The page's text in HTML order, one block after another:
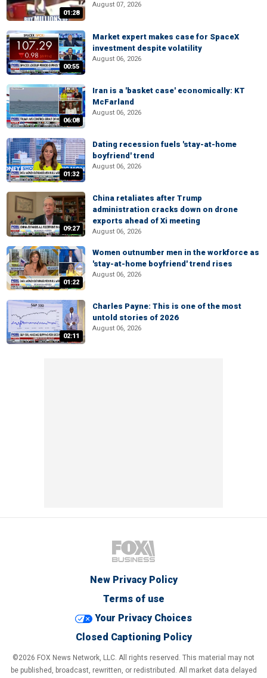
01:28
August 07, 2026
00:55
Market expert makes case for SpaceX
investment despite volatility
August 06, 2026
06:08
Iran is a 'basket case' economically: KT
McFarland
August 06, 2026
01:32
Dating recession fuels 'stay-at-home
boyfriend' trend
August 06, 2026
09:27
China retaliates after Trump
administration cracks down on drone
exports ahead of Xi meeting
August 06, 2026
01:22
Women outnumber men in the workforce as
'stay-at-home boyfriend' trend rises
August 06, 2026
02:11
Charles Payne: This is one of the most
untold stories of 2026
August 06, 2026
New Privacy Policy
Terms of use
Your Privacy Choices
Closed Captioning Policy
©2026 FOX News Network, LLC. All rights reserved. This material may not
be published, broadcast, rewritten, or redistributed. All market data delayed